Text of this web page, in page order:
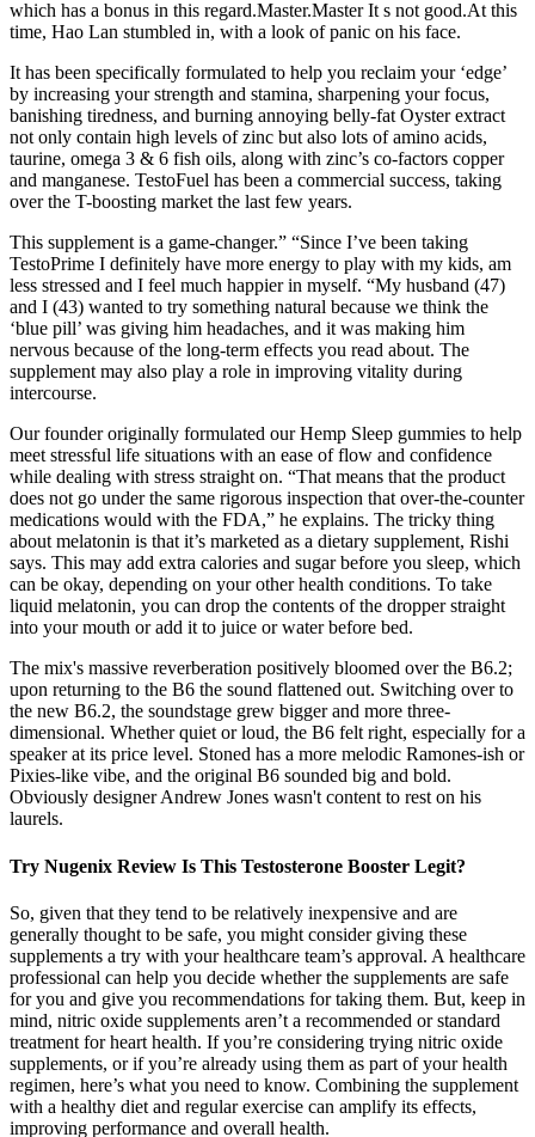
which has a bonus in this regard.Master.Master It s not good.At this
time, Hao Lan stumbled in, with a look of panic on his face.
It has been specifically formulated to help you reclaim your ‘edge’
by increasing your strength and stamina, sharpening your focus,
banishing tiredness, and burning annoying belly-fat Oyster extract
not only contain high levels of zinc but also lots of amino acids,
taurine, omega 3 & 6 fish oils, along with zinc’s co-factors copper
and manganese. TestoFuel has been a commercial success, taking
over the T-boosting market the last few years.
This supplement is a game-changer.” “Since I’ve been taking
TestoPrime I definitely have more energy to play with my kids, am
less stressed and I feel much happier in myself. “My husband (47)
and I (43) wanted to try something natural because we think the
‘blue pill’ was giving him headaches, and it was making him
nervous because of the long-term effects you read about. The
supplement may also play a role in improving vitality during
intercourse.
Our founder originally formulated our Hemp Sleep gummies to help
meet stressful life situations with an ease of flow and confidence
while dealing with stress straight on. “That means that the product
does not go under the same rigorous inspection that over-the-counter
medications would with the FDA,” he explains. The tricky thing
about melatonin is that it’s marketed as a dietary supplement, Rishi
says. This may add extra calories and sugar before you sleep, which
can be okay, depending on your other health conditions. To take
liquid melatonin, you can drop the contents of the dropper straight
into your mouth or add it to juice or water before bed.
The mix's massive reverberation positively bloomed over the B6.2;
upon returning to the B6 the sound flattened out. Switching over to
the new B6.2, the soundstage grew bigger and more three-
dimensional. Whether quiet or loud, the B6 felt right, especially for a
speaker at its price level. Stoned has a more melodic Ramones-ish or
Pixies-like vibe, and the original B6 sounded big and bold.
Obviously designer Andrew Jones wasn't content to rest on his
laurels.
Try Nugenix Review Is This Testosterone Booster Legit?
So, given that they tend to be relatively inexpensive and are
generally thought to be safe, you might consider giving these
supplements a try with your healthcare team’s approval. A healthcare
professional can help you decide whether the supplements are safe
for you and give you recommendations for taking them. But, keep in
mind, nitric oxide supplements aren’t a recommended or standard
treatment for heart health. If you’re considering trying nitric oxide
supplements, or if you’re already using them as part of your health
regimen, here’s what you need to know. Combining the supplement
with a healthy diet and regular exercise can amplify its effects,
improving performance and overall health.